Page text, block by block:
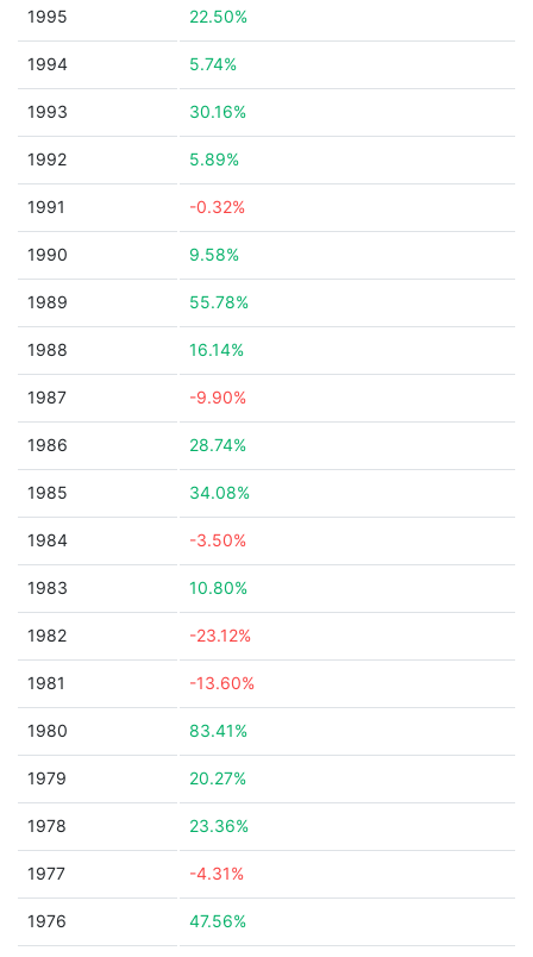
1995 22.50%
1994 5.74%
1993 30.16%
1992 5.89%
1991 -0.32%
1990 9.58%
1989 55.78%
1988 16.14%
1987 -9.90%
1986 28.74%
1985 34.08%
1984 -3.50%
1983 10.80%
1982 -23.12%
1981 -13.60%
1980 83.41%
1979 20.27%
1978 23.36%
1977 -4.31%
1976 47.56%